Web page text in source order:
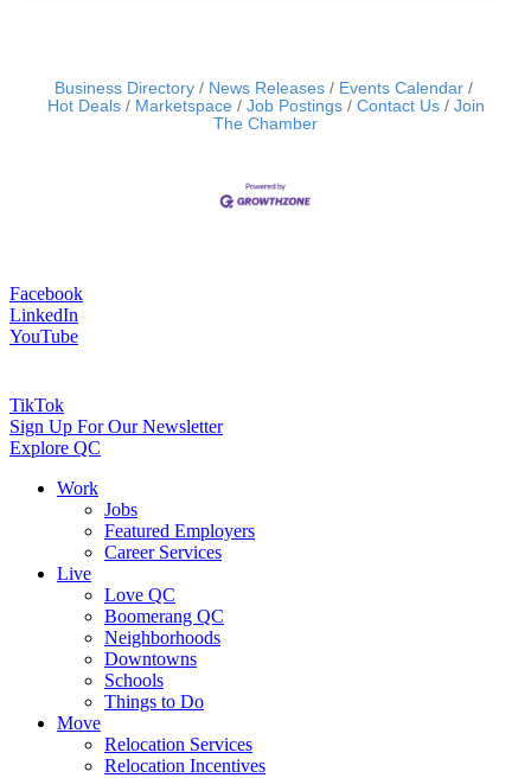
Business Directory News Releases
Events Calendar
Hot Deals
Marketspace Job Postings Contact Us
Join
The Chamber
Facebook
LinkedIn
YouTube
TikTok
Sign Up For Our Newsletter
Explore QC
Work
Jobs
Featured Employers
Career Services
Live
Love QC
Boomerang QC
Neighborhoods
Downtowns
Schools
Things to Do
Move
Relocation Services
Relocation Incentives